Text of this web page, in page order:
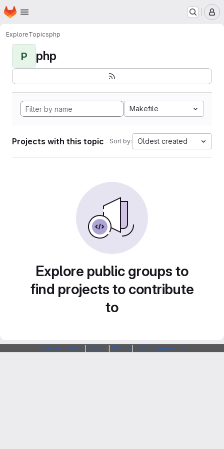
Skip to main content
Homepage
ExploreTopicsphp
P php
Makefile
Projects with this topic Sort by: Oldest created
Explore public groups to
find projects to contribute
to
Webarchitects Forum Status SSH Fingerprints